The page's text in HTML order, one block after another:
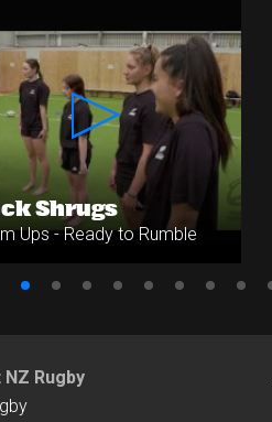
Shrugs
Ups - Ready to Rumble
Rugby